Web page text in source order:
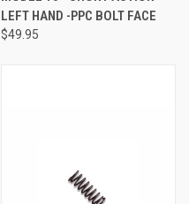
LEFT HAND -PPC BOLT FACE
$49.95